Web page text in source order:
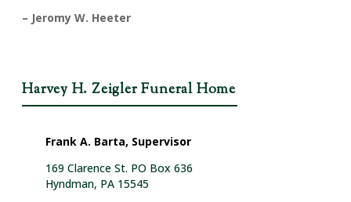
– Jeromy W. Heeter
Harvey H. Zeigler Funeral Home
Frank A. Barta, Supervisor
169 Clarence St. PO Box 636
Hyndman, PA 15545